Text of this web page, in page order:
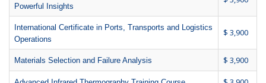
Powerful Insights
International Certificate in Ports, Transports and Logistics
Operations
$ 3,900
Materials Selection and Failure Analysis $ 3,900